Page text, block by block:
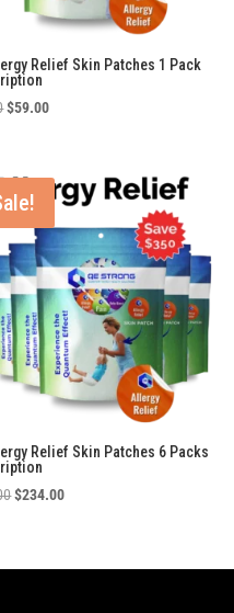
Relief Skin Patches 1 Pack
Original
$90.00.
$59.00Current
$59.00.
Relief Skin Patches 6 Packs
Original
$306.00.
$234.00Current
$234.00.